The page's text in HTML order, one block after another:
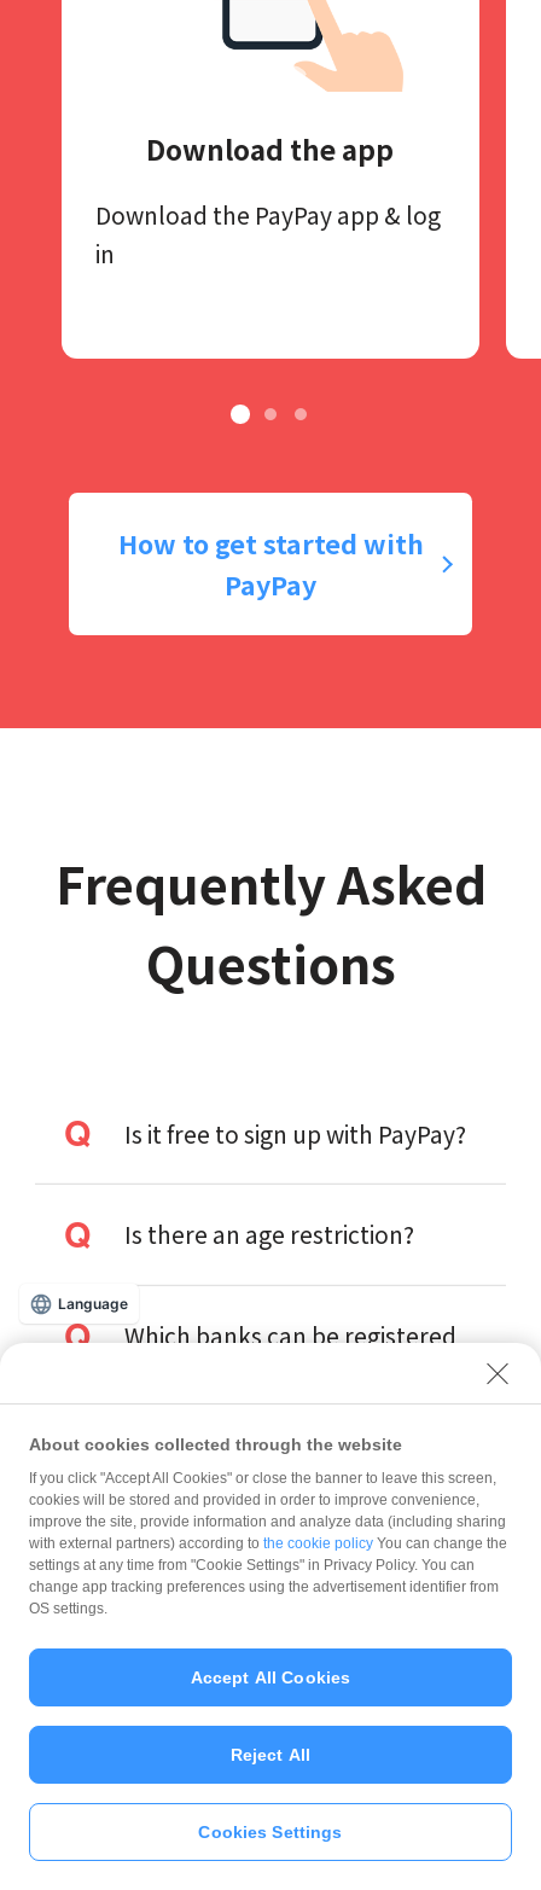
Download the app
Download the PayPay app​ & log
in
How to get started with
PayPay
Frequently Asked
Questions
Is it free to sign up with PayPay?
Is there an age restriction?
Which banks can be registered
What is the balance?
Can I top up using cash?
Is there a usage limit?
What is the recommended
operating system?
Language
About cookies collected through the website
If you click "Accept All Cookies" or close the banner to leave this screen,
cookies will be stored and provided in order to improve convenience,
improve the site, provide information and analyze data (including sharing
with external partners) according to the cookie policy You can change the
settings at any time from "Cookie Settings" in Privacy Policy. You can
change app tracking preferences using the advertisement identifier from
OS settings.
Cookies Settings
Reject All
Accept All Cookies